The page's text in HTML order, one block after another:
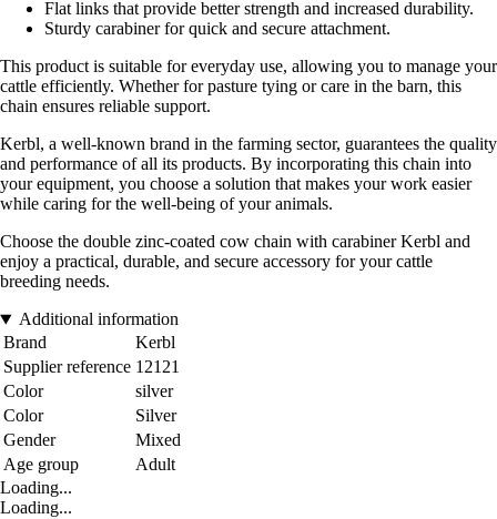
Flat links that provide better strength and increased durability.
Sturdy carabiner for quick and secure attachment.
This product is suitable for everyday use, allowing you to manage your
cattle efficiently. Whether for pasture tying or care in the barn, this
chain ensures reliable support.
Kerbl, a well-known brand in the farming sector, guarantees the quality
and performance of all its products. By incorporating this chain into
your equipment, you choose a solution that makes your work easier
while caring for the well-being of your animals.
Choose the double zinc-coated cow chain with carabiner Kerbl and
enjoy a practical, durable, and secure accessory for your cattle
breeding needs.
Additional information
Brand
Kerbl
Supplier reference 12121
Color
silver
Color
Silver
Gender
Mixed
Age group
Adult
Loading...
Loading...